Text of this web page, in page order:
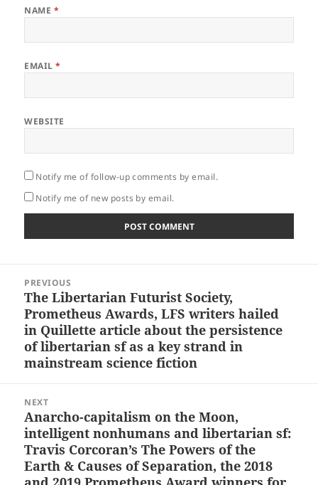
NAME *
EMAIL*
WEBSITE
Notify me of follow-up comments by email.
Notify me of new posts by email.
navigation
PREVIOUS
Previous
post:
The Libertarian Futurist Society,
Prometheus Awards, LFS writers hailed
in Quillette article about the persistence
of libertarian sf as a key strand in
mainstream science fiction
NEXT
Next
post:
Anarcho-capitalism on the Moon,
intelligent nonhumans and libertarian sf:
Travis Corcoran’s The Powers of the
Earth & Causes of Separation, the 2018